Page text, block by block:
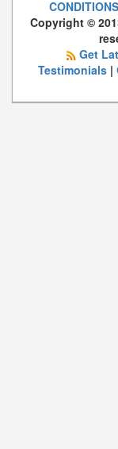
CONDITIONS
Copyright ©
Get
Testimonials|